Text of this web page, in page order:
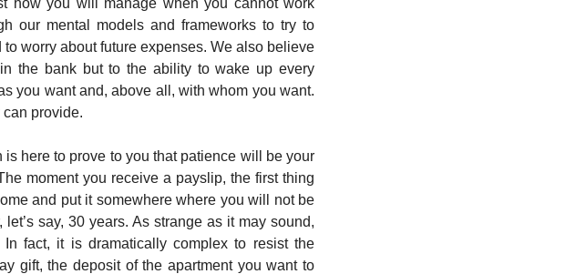
our mental models and frameworks to try to
worry about future expenses. We also believe
the bank but to the ability to wake up every
you want and, above all, with whom you want.
provide.
here to prove to you that patience will be your
moment you receive a payslip, the first thing
and put it somewhere where you will not be
say, 30 years. As strange as it may sound,
fact, it is dramatically complex to resist the
gift, the deposit of the apartment you want to